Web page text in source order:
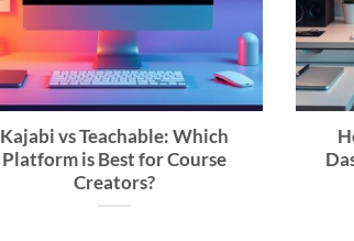
Kajabi vs Teachable: Which
Platform is Best for Course
Creators?